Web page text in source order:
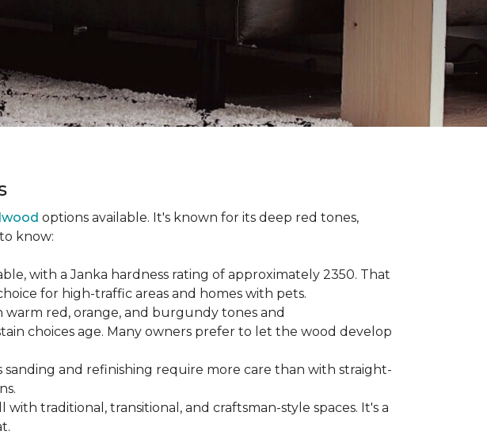
options available. It's known for its deep red tones,
know:
with a Janka hardness rating of approximately 2350. That
for high-traffic areas and homes with pets.
red, orange, and burgundy tones and
choices age. Many owners prefer to let the wood develop
and refinishing require more care than with straight-
with traditional, transitional, and craftsman-style spaces. It's a